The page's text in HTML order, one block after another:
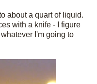
about a quart of liquid.
with a knife - I figure
I'm going to